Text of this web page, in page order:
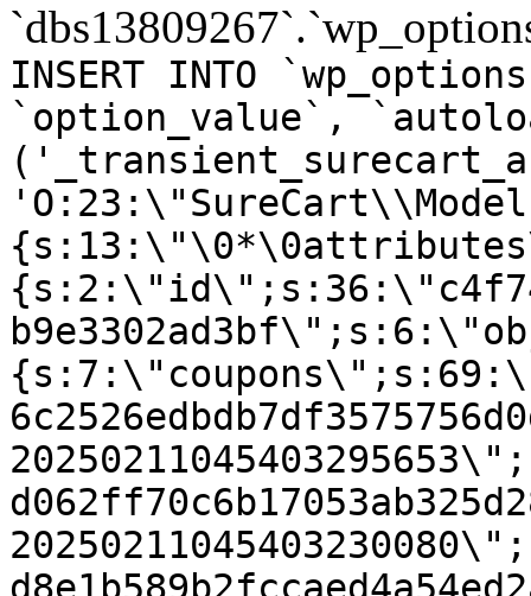
INSERT INTO
`option_value`,